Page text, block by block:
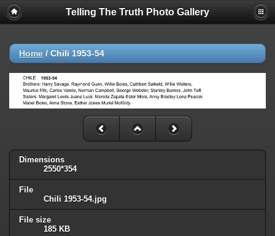
Telling The Truth Photo Gallery
Home / Chili 1953-54
Dimensions
2550*354
File
Chili 1953-54.jpg
File size
185 KB